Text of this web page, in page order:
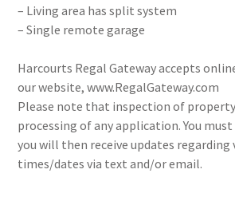
– Living area has split system
– Single remote garage
Harcourts Regal Gateway accepts
our website, www.RegalGateway.com
Please note that inspection of
processing of any application. You
you will then receive updates regarding
times/dates via text and/or email.